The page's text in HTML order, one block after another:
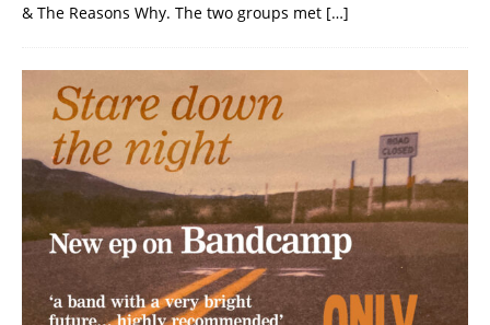
& The Reasons Why. The two groups met […]